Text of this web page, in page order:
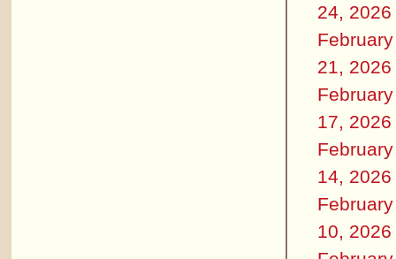
24, 2026
February
21, 2026
February
17, 2026
February
14, 2026
February
10, 2026